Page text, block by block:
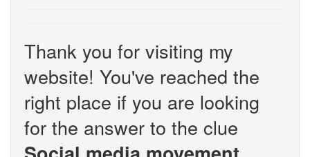
Thank you for visiting my
website! You've reached the
right place if you are looking
for the answer to the clue